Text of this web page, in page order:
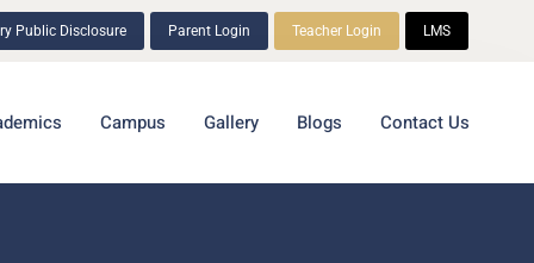
Public Disclosure Parent Login Teacher Login LMS
Campus Gallery Blogs Contact Us